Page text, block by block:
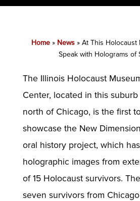
Home» News» At This Holocaust
Speak with Holograms of
The Illinois Holocaust
Center, located in this suburb
north of Chicago, is the first
showcase the New
oral history project, which
holographic images from
of 15 Holocaust survivors.
seven survivors from